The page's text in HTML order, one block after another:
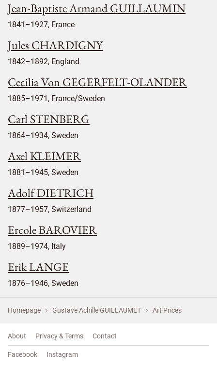
Jean-Baptiste Armand GUILLAUMIN
1841–1927, France
Jules CHARDIGNY
1842–1892, England
Cecilia Von GEGERFELT-OLANDER
1885–1971, France/Sweden
Carl STENBERG
1864–1934, Sweden
Axel KLEIMER
1881–1945, Sweden
Adolf DIETRICH
1877–1957, Switzerland
Ercole BAROVIER
1889–1974, Italy
Erik LANGE
1876–1946, Sweden
Homepage Gustave Achille GUILLAUMET Art Prices
About Privacy & Terms Contact
Facebook Instagram